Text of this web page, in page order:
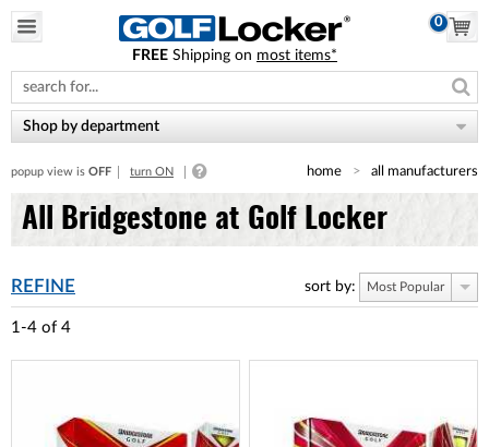
note:
This
website
includes
accessibility
system.
0
FREE Shipping on most items*
Shop by department
popup view is OFF turn ON home all manufacturers
All Bridgestone at Golf Locker
REFINE sort by: Most Popular
1-4 of 4